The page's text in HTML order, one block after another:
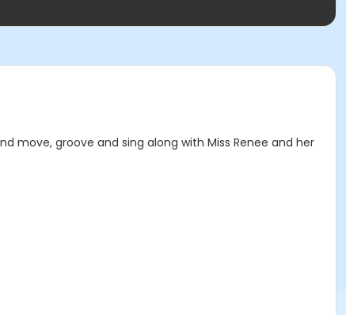
move, groove and sing along with Miss Renee and her